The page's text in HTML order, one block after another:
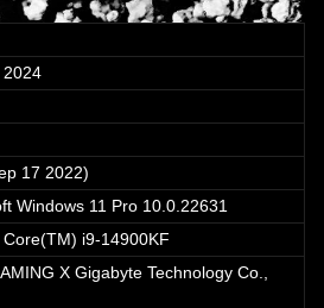
2024
17 2022)
Windows 11 Pro 10.0.22631
Core(TM) i9-14900KF
X Gigabyte Technology Co.,